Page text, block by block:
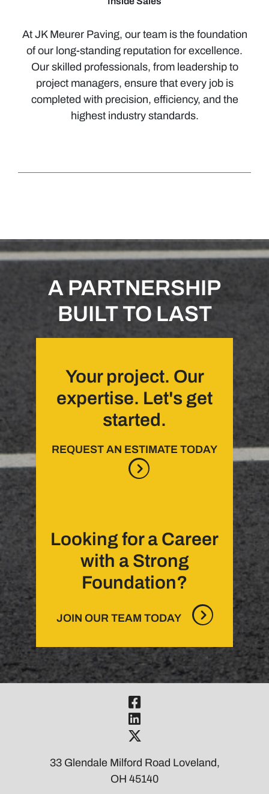
At JK Meurer Paving, our team is the foundation
of our long-standing reputation for excellence.
Our skilled professionals, from leadership to
project managers, ensure that every job is
completed with precision, efficiency, and the
highest industry standards.
A PARTNERSHIP
BUILT TO LAST
Your project. Our
expertise. Let's get
started.
REQUEST AN ESTIMATE TODAY
Looking for a Career
with a Strong
Foundation?
JOIN OUR TEAM TODAY
Visit Our
Visit Our
33 Glendale Milford Road Loveland,
OH 45140